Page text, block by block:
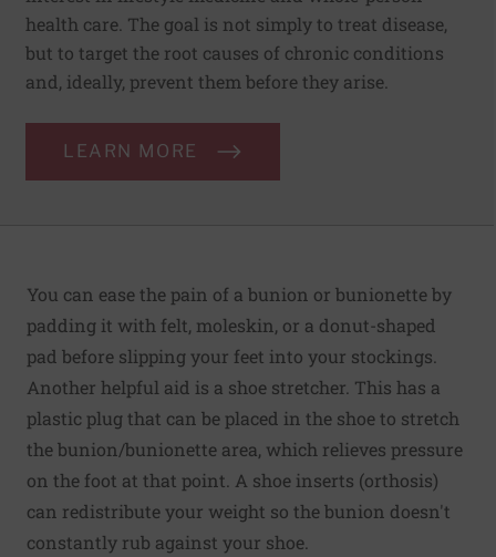
health care. The goal is not simply to treat disease,
but to target the root causes of chronic conditions
and, ideally, prevent them before they arise.
LEARN MORE
You can ease the pain of a bunion or bunionette by
padding it with felt, moleskin, or a donut-shaped
pad before slipping your feet into your stockings.
Another helpful aid is a shoe stretcher. This has a
plastic plug that can be placed in the shoe to stretch
the bunion/bunionette area, which relieves pressure
on the foot at that point. A shoe inserts (orthosis)
can redistribute your weight so the bunion doesn't
constantly rub against your shoe.